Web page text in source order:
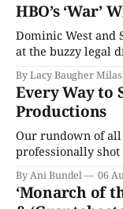
HBO’s ‘War’
Dominic West
at the buzzy legal
By Lacy Baugher Milas
Every Way to
Productions
Our rundown of
professionally
By Ani Bundel 06
‘Monarch of